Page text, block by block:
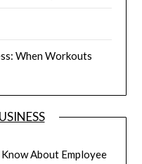
When Workouts
About Employee